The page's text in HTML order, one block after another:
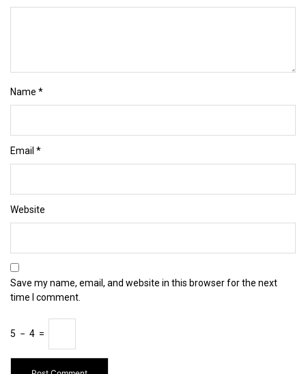
Name *
Email *
Website
Save my name, email, and website in this browser for the next
time I comment.
5 − 4 =